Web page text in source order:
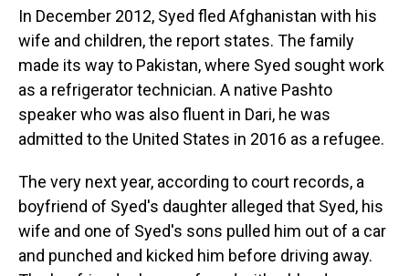
In December 2012, Syed fled Afghanistan with his
wife and children, the report states. The family
made its way to Pakistan, where Syed sought work
as a refrigerator technician. A native Pashto
speaker who was also fluent in Dari, he was
admitted to the United States in 2016 as a refugee.
The very next year, according to court records, a
boyfriend of Syed's daughter alleged that Syed, his
wife and one of Syed's sons pulled him out of a car
and punched and kicked him before driving away.